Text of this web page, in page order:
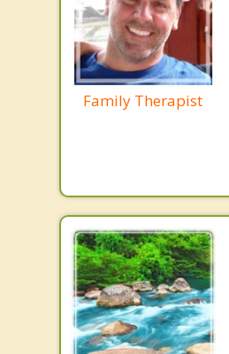
Family Therapist